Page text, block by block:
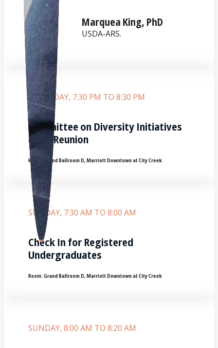
Marquea King, PhD
USDA-ARS.
SATURDAY, 7:30 PM TO 8:30 PM
Committee on Diversity Initiatives
(CDI) Reunion
Room: Grand Ballroom D, Marriott Downtown at City Creek
SUNDAY, 7:30 AM TO 8:00 AM
Check In for Registered
Undergraduates
Room: Grand Ballroom D, Marriott Downtown at City Creek
SUNDAY, 8:00 AM TO 8:20 AM